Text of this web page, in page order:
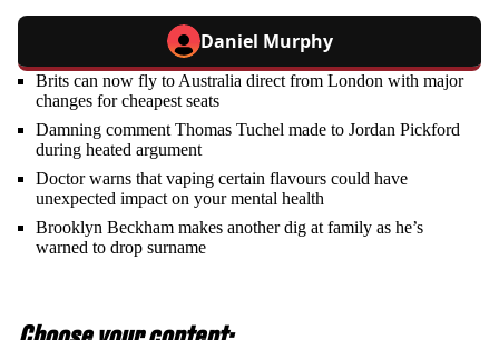
Daniel Murphy
Brits can now fly to Australia direct from London with major
changes for cheapest seats
Damning comment Thomas Tuchel made to Jordan Pickford
during heated argument
Doctor warns that vaping certain flavours could have
unexpected impact on your mental health
Brooklyn Beckham makes another dig at family as he’s
warned to drop surname